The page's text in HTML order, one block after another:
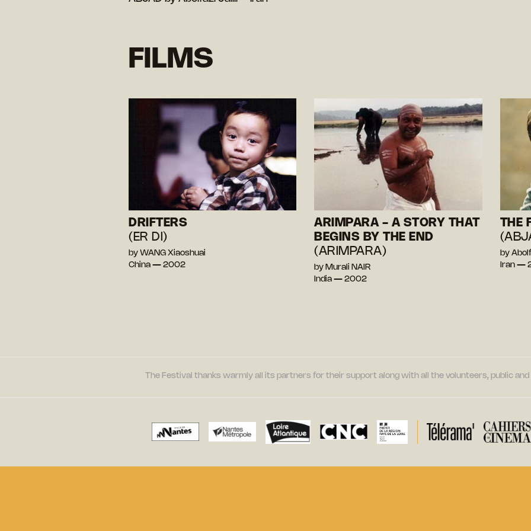
FILMS
DRIFTERS
(ER DI)
by WANG Xiaoshuai
China — 2002
ARIMPARA - A STORY THAT
BEGINS BY THE END
(ARIMPARA)
by Murali NAIR
India — 2002
THE
by
Iran —
The Festival thanks warmly all its partners for their support along with all the volunteers, public and